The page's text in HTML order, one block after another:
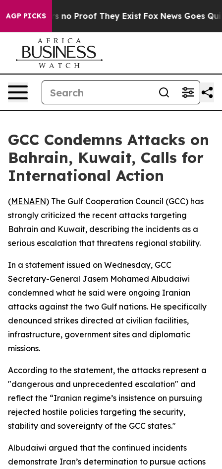
AGP PICKS
but Offers no Proof They Exist Fox News Goes
GCC Condemns Attacks on
Bahrain, Kuwait, Calls for
International Action
(MENAFN) The Gulf Cooperation Council (GCC) has
strongly criticized the recent attacks targeting
Bahrain and Kuwait, describing the incidents as a
serious escalation that threatens regional stability.
In a statement issued on Wednesday, GCC
Secretary-General Jasem Mohamed Albudaiwi
condemned what he said were ongoing Iranian
attacks against the two Gulf nations. He specifically
denounced strikes directed at civilian facilities,
infrastructure, government sites and diplomatic
missions.
According to the statement, the attacks represent a
"dangerous and unprecedented escalation" and
reflect the “Iranian regime’s insistence on pursuing
rejected hostile policies targeting the security,
stability and sovereignty of the GCC states."
Albudaiwi argued that the continued incidents
demonstrate Iran’s determination to pursue actions